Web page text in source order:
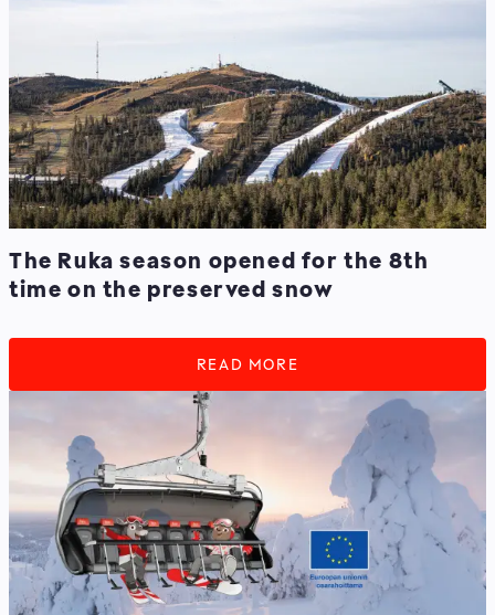
The Ruka season opened for the 8th
time on the preserved snow
READ MORE